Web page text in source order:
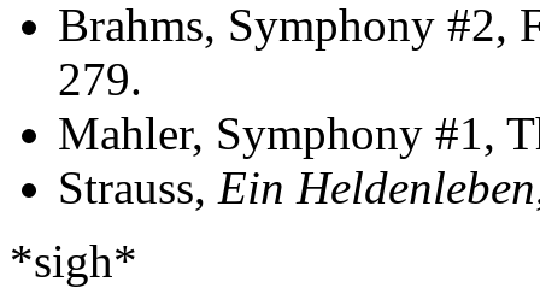
Brahms, Symphony #2,
279.
Mahler, Symphony #1,
Strauss, Ein Heldenleben
*sigh*